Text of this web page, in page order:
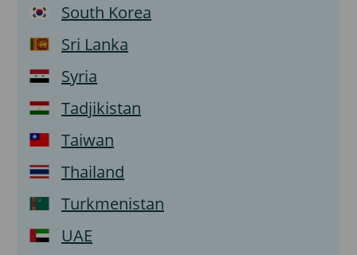
South Korea
Sri Lanka
Syria
Tadjikistan
Taiwan
Thailand
Turkmenistan
UAE